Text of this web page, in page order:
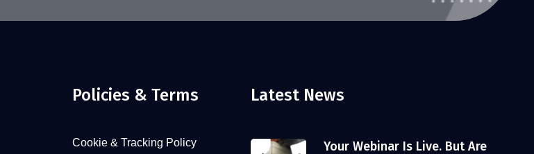
Policies & Terms
Cookie & Tracking Policy
Latest News
Your Webinar Is Live. But Are